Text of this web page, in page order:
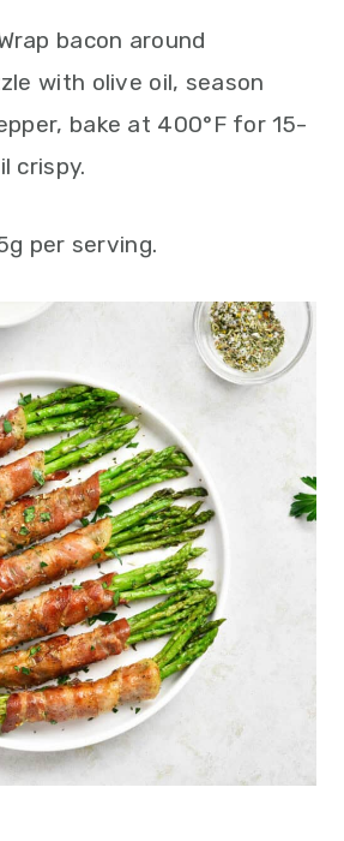
bacon around
with olive oil, season
bake at 400°F for 15-
crispy.
per serving.